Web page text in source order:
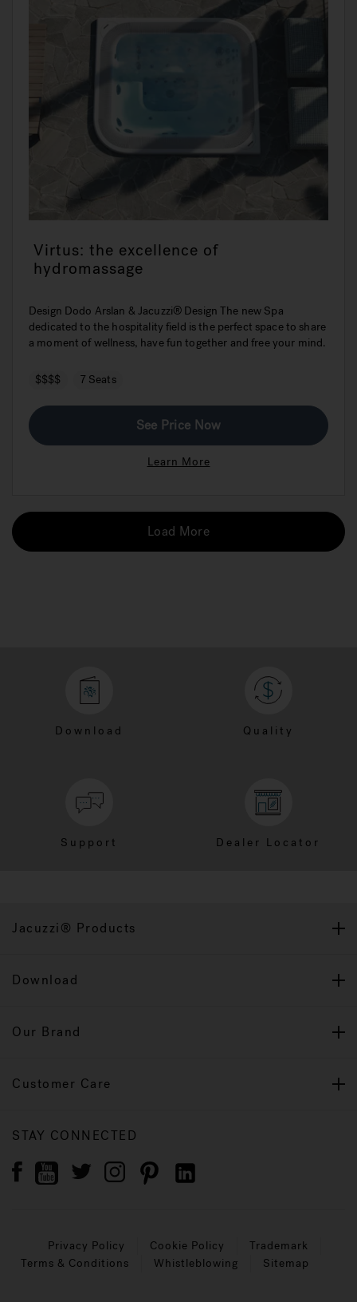
Virtus: the excellence of
hydromassage
Design Dodo Arslan & Jacuzzi® Design The new Spa
dedicated to the hospitality field is the perfect space to share
a moment of wellness, have fun together and free your mind.
$$$$ 7 Seats
See Price Now
Learn More
Load More
Download Quality
Support Dealer Locator
Jacuzzi® Products
Download
Our Brand
Customer Care
STAY CONNECTED
Privacy Policy Cookie Policy
Trademark
Terms & Conditions
Whistleblowing Sitemap